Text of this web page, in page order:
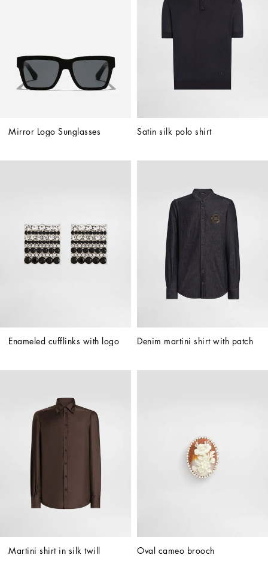
Mirror Logo Sunglasses Satin silk polo shirt
Enameled cufflinks with logo Denim martini shirt with patch
Martini shirt in silk twill Oval cameo brooch